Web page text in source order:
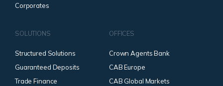
Corporates
SOLUTIONS
Structured Solutions
Guaranteed Deposits
Trade Finance
OFFICES
Crown Agents Bank
CAB Europe
CAB Global Markets